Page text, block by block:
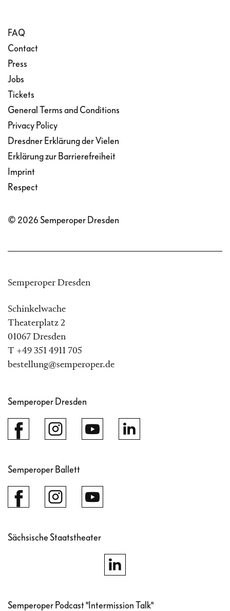
FAQ
Contact
Press
Jobs
Tickets
General Terms and Conditions
Privacy Policy
Dresdner Erklärung der Vielen
Erklärung zur Barrierefreiheit
Imprint
Respect
© 2026 Semperoper Dresden
Semperoper Dresden
Schinkelwache
Theaterplatz 2
01067 Dresden
T +49 351 4911 705
bestellung@semperoper.de
Semperoper Dresden
Semperoper Ballett
Sächsische Staatstheater
Semperoper Podcast "Intermission Talk"